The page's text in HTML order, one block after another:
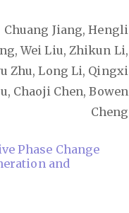
Chuang Jiang, Hengli
Wei Liu, Zhikun Li,
Zhu, Long Li, Qingxi
Chaoji Chen, Bowen
Cheng
Phase Change
and